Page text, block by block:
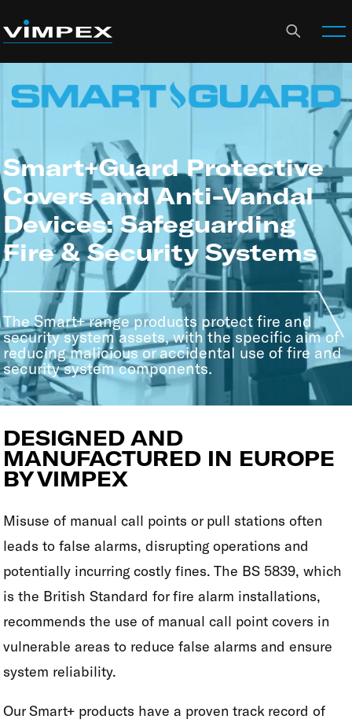
Smart+Guard Protective
Covers and Anti-Vandal
Devices: Safeguarding
Fire & Security Systems
The Smart+ range products protect fire and
security system assets, with the specific aim of
reducing malicious or accidental use of fire and
security system components.
DESIGNED AND
MANUFACTURED IN EUROPE
BY VIMPEX
Misuse of manual call points or pull stations often
leads to false alarms, disrupting operations and
potentially incurring costly fines. The BS 5839, which
is the British Standard for fire alarm installations,
recommends the use of manual call point covers in
vulnerable areas to reduce false alarms and ensure
system reliability.
Our Smart+ products have a proven track record of